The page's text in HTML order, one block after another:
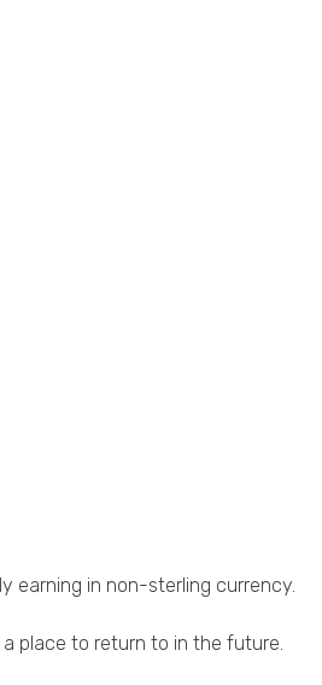
earning in non-sterling currency.
place to return to in the future.